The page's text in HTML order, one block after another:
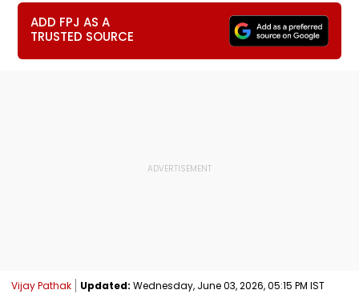
ADD FPJ AS A
TRUSTED SOURCE
Vijay Pathak Updated: Wednesday, June 03, 2026, 05:15 PM IST